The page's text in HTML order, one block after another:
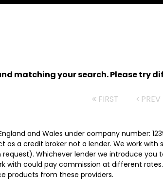
matching your search. Please try
FIRST PREV
and Wales under company number:
as a credit broker not a lender. We work
Whichever lender we introduce
with could pay commission at different
products from these providers.